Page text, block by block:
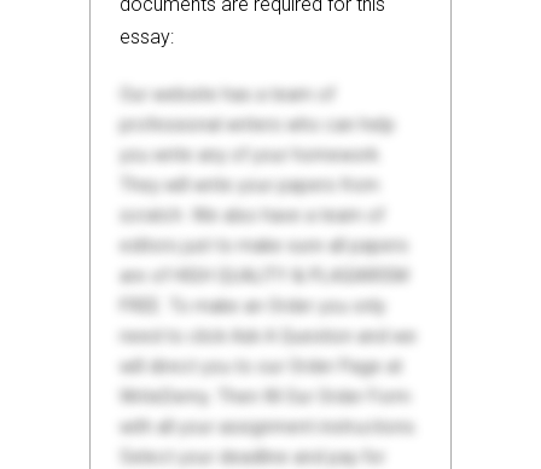
essay:
Our website has a team of
professional writers who can help
you write any of your homework.
They will write your papers from
scratch. We also have a team of
editors just to make sure all papers
are of HIGH QUALITY & PLAGIARISM
FREE. To make an Order you only
need to click Ask A Question and we
will direct you to our Order Page at
WriteDemy. Then fill Our Order Form
with all your assignment instructions.
Select your deadline and pay for